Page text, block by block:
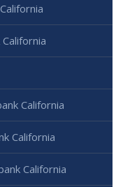
California
California
California